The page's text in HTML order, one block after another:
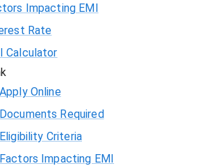
Impacting EMI
Rate
Calculator
Online
Required
Criteria
Impacting EMI